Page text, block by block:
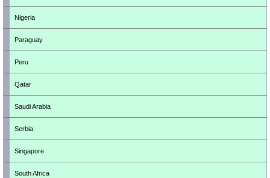
Nigeria
Paraguay
Peru
Qatar
Saudi Arabia
Serbia
Singapore
South Africa